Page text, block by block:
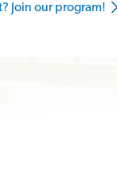
Join our program!